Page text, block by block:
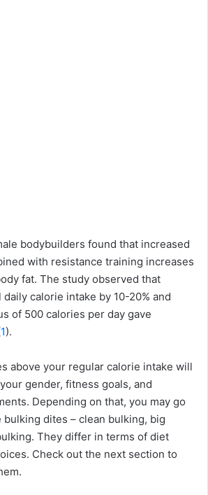
bodybuilders found that increased
with resistance training increases
fat. The study observed that
calorie intake by 10-20% and
of 500 calories per day gave
1).
above your regular calorie intake will
gender, fitness goals, and
Depending on that, you may go
dites – clean bulking, big
They differ in terms of diet
Check out the next section to